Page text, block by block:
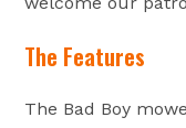
The Features
The Bad Boy